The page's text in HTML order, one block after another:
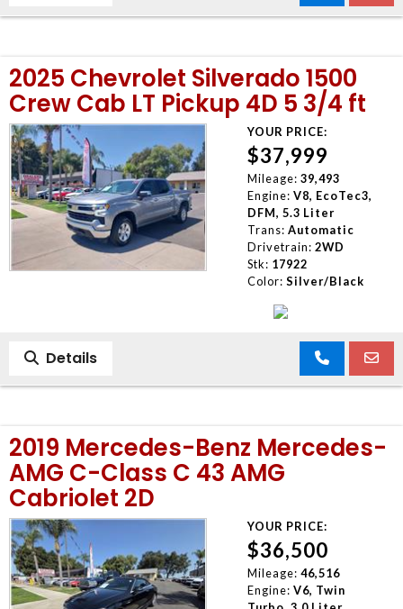
2025 Chevrolet Silverado 1500
Crew Cab LT Pickup 4D 5 3/4 ft
YOUR PRICE:
$37,999
Mileage: 39,493
Engine: V8, EcoTec3,
DFM, 5.3 Liter
Trans: Automatic
Drivetrain: 2WD
Stk: 17922
Color: Silver/Black
Details
2019 Mercedes-Benz Mercedes-
AMG C-Class C 43 AMG
Cabriolet 2D
YOUR PRICE:
$36,500
Mileage: 46,516
Engine: V6, Twin